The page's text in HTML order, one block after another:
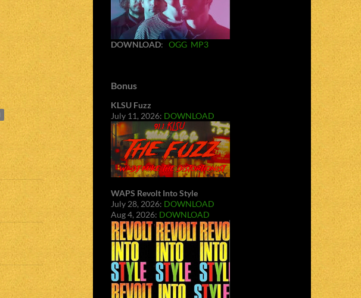
DOWNLOAD: OGG MP3
Bonus
KLSU Fuzz
July 11, 2026: DOWNLOAD
WAPS Revolt Into Style
July 28, 2026: DOWNLOAD
Aug 4, 2026: DOWNLOAD